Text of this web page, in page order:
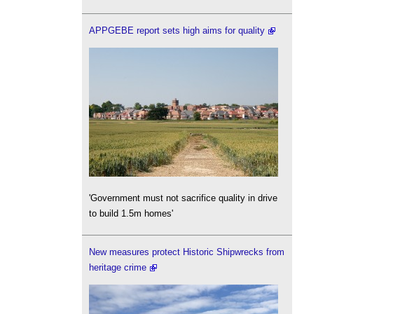
APPGEBE report sets high aims for quality
'Government must not sacrifice quality in drive
to build 1.5m homes'
New measures protect Historic Shipwrecks from
heritage crime